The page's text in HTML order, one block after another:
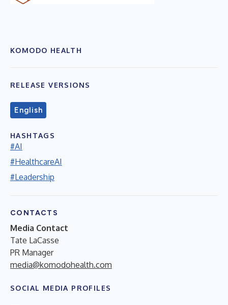
KOMODO HEALTH
RELEASE VERSIONS
English
HASHTAGS
#AI
#HealthcareAI
#Leadership
CONTACTS
Media Contact
Tate LaCasse
PR Manager
media@komodohealth.com
SOCIAL MEDIA PROFILES